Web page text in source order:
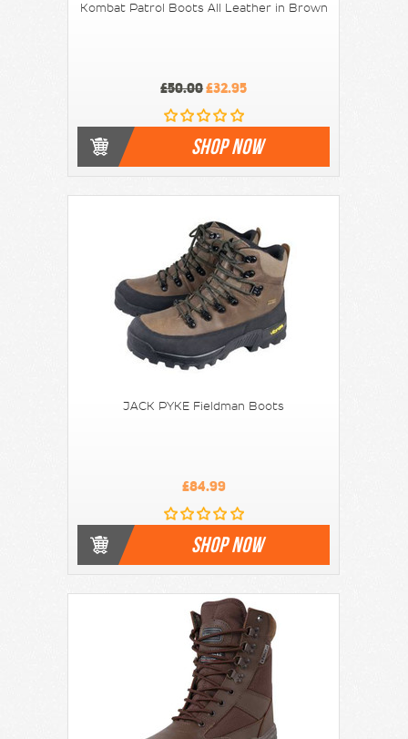
Kombat Patrol Boots All Leather in Brown
£50.00£32.95
SHOP NOW
JACK PYKE Fieldman Boots
£84.99
SHOP NOW